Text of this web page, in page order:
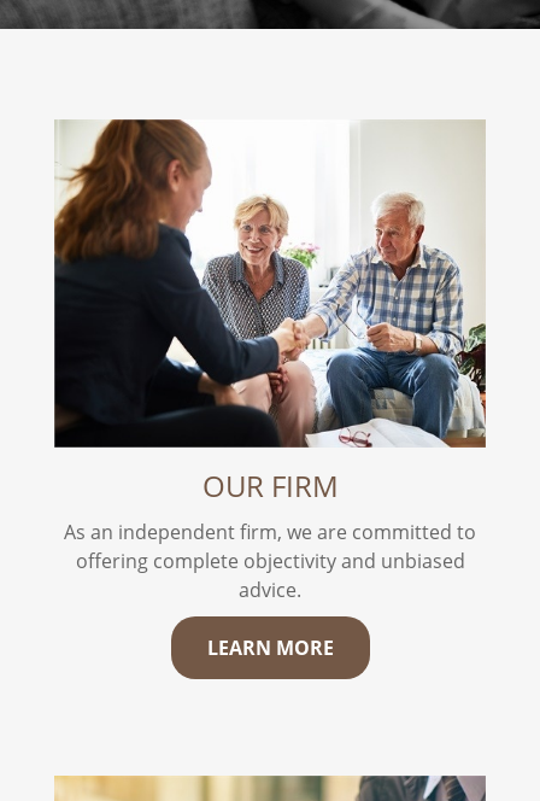
OUR FIRM
As an independent firm, we are committed to
offering complete objectivity and unbiased
advice.
LEARN MORE